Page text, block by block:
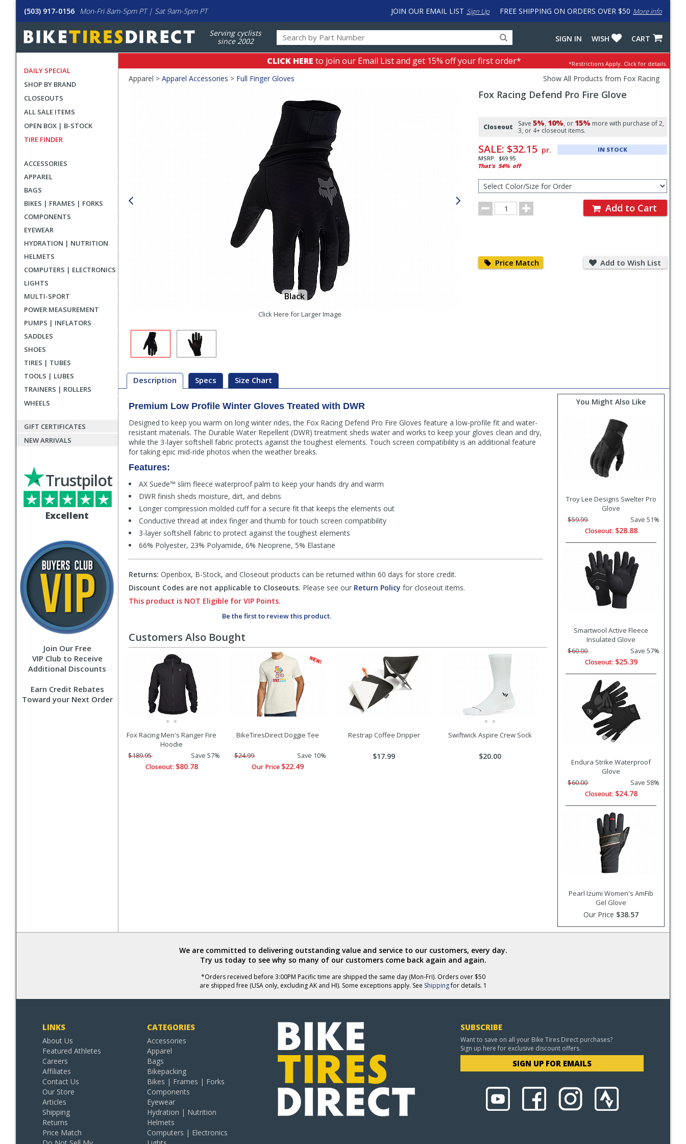
(503) 917-0156 Mon-Fri 8am-5pm PT | Sat 9am-5pm PT FREE SHIPPING ON ORDERS OVER $50 More info
JOIN OUR EMAIL LIST Sign Up
Serving cyclists
since 2002
for
products,
categories
input
to
work
with
CART
WISH
SIGN IN
DAILY SPECIAL
SHOP BY BRAND
CLOSEOUTS
ALL SALE ITEMS
OPEN BOX | B-STOCK
TIRE FINDER
ACCESSORIES
APPAREL
BAGS
BIKES | FRAMES | FORKS
COMPONENTS
EYEWEAR
HYDRATION | NUTRITION
HELMETS
COMPUTERS | ELECTRONICS
LIGHTS
MULTI-SPORT
POWER MEASUREMENT
PUMPS | INFLATORS
SADDLES
SHOES
TIRES | TUBES
TOOLS | LUBES
TRAINERS | ROLLERS
WHEELS
GIFT CERTIFICATES
NEW ARRIVALS
Excellent
Trustpilot
Join Our Free
VIP Club to Receive
Additional Discounts
Earn Credit Rebates
Toward your Next Order
CLICK HERE to join our Email List and get 15% off your first order* *Restrictions Apply. Click for details.
Crumbs
Apparel > Apparel Accessories > Full Finger Gloves Show All Products from Fox Racing
Black
Click Here for Larger Image
Fox Racing Defend Pro Fire Glove
and
Section
Closeout Save 5%, 10%, or 15% more with purchase of 2,
3, or 4+ closeout items.
SALE: $32.15 pr.
MSRP: $69.95
That's 54% off
IN STOCK
Color/Size
for
Order
Order
Quantity
Add to Cart
Price Match Match
Add to Wish List
to
Wish
Description Specs Size Chart
Description
Premium Low Profile Winter Gloves Treated with DWR
Designed to keep you warm on long winter rides, the Fox Racing Defend Pro Fire Gloves feature a low-profile fit and water-
resistant materials. The Durable Water Repellent (DWR) treatment sheds water and works to keep your gloves clean and dry,
while the 3-layer softshell fabric protects against the toughest elements. Touch screen compatibility is an additional feature
for taking epic mid-ride photos when the weather breaks.
Features:
AX Suede™ slim fleece waterproof palm to keep your hands dry and warm
DWR finish sheds moisture, dirt, and debris
Longer compression molded cuff for a secure fit that keeps the elements out
Conductive thread at index finger and thumb for touch screen compatibility
3-layer softshell fabric to protect against the toughest elements
66% Polyester, 23% Polyamide, 6% Neoprene, 5% Elastane
Returns: Openbox, B-Stock, and Closeout products can be returned within 60 days for store credit.
Discount Codes are not applicable to Closeouts. Please see our Return Policy for closeout items.
This product is NOT Eligible for VIP Points.
Be the first to review this product.
You Might Also Like
Troy Lee Designs Swelter Pro
Glove
$59.99
Save 51%
Closeout: $28.88
Smartwool Active Fleece
Insulated Glove
$60.00
Save 57%
Closeout: $25.39
Endura Strike Waterproof
Glove
$60.00
Save 58%
Closeout: $24.78
Pearl Izumi Women's AmFib
Gel Glove
Our Price $38.57
Customers Also Bought
Fox Racing Men's Ranger Fire
Hoodie
$189.95
Save 57%
Closeout: $80.78
BikeTiresDirect Doggie Tee
$24.99
Save 10%
Our Price $22.49
Restrap Coffee Dripper
$17.99
Swiftwick Aspire Crew Sock
$20.00
We are committed to delivering outstanding value and service to our customers, every day.
Try us today to see why so many of our customers come back again and again.
*Orders received before 3:00PM Pacific time are shipped the same day (Mon-Fri). Orders over $50
are shipped free (USA only, excluding AK and HI). Some exceptions apply. See Shippingfor details. 1
LINKS
About Us
Featured Athletes
Careers
Affiliates
Contact Us
Our Store
Articles
Shipping
Returns
Price Match
CATEGORIES
Accessories
Apparel
Bags
Bikepacking
Bikes | Frames | Forks
Components
Eyewear
Hydration | Nutrition
Helmets
Computers | Electronics
SUBSCRIBE
Want to save on all your Bike Tires Direct purchases?
Sign up here for exclusive discount offers.
SIGN UP FOR EMAILS